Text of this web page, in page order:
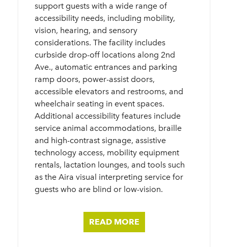
support guests with a wide range of
accessibility needs, including mobility,
vision, hearing, and sensory
considerations. The facility includes
curbside drop-off locations along 2nd
Ave., automatic entrances and parking
ramp doors, power-assist doors,
accessible elevators and restrooms, and
wheelchair seating in event spaces.
Additional accessibility features include
service animal accommodations, braille
and high-contrast signage, assistive
technology access, mobility equipment
rentals, lactation lounges, and tools such
as the Aira visual interpreting service for
guests who are blind or low-vision.
READ MORE